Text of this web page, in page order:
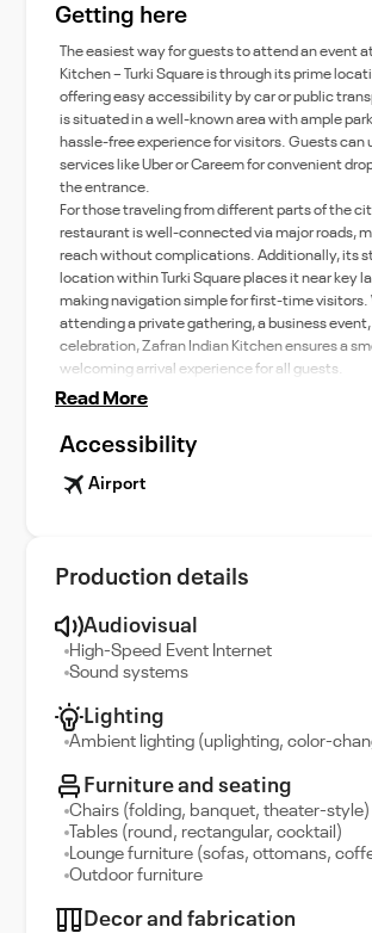
Getting here
The easiest way for guests to attend an event
Kitchen – Turki Square is through its prime
offering easy accessibility by car or public
is situated in a well-known area with ample
hassle-free experience for visitors. Guests can
services like Uber or Careem for convenient
the entrance.
For those traveling from different parts of the
restaurant is well-connected via major roads,
reach without complications. Additionally, its
location within Turki Square places it near key
making navigation simple for first-time visitors.
attending a private gathering, a business event,
celebration, Zafran Indian Kitchen ensures a
welcoming arrival experience for all guests.
Read More
Accessibility
Airport
Production details
Audiovisual
High-Speed Event Internet
Sound systems
Lighting
Ambient lighting (uplighting, color-
Furniture and seating
Chairs (folding, banquet, theater-style)
Tables (round, rectangular, cocktail)
Lounge furniture (sofas, ottomans,
Outdoor furniture
Decor and fabrication